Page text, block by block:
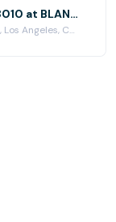
Large Conference Room #3010 at BLANKSPACES Hollywood Sunset
6600 Sunset Boulevard, 2nd Floor, Los Angeles, CA 90028